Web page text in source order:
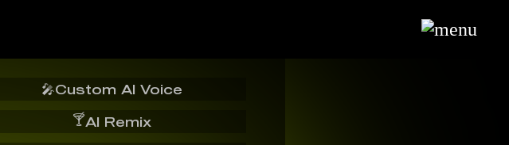
🎤Custom AI Voice
🍸AI Remix